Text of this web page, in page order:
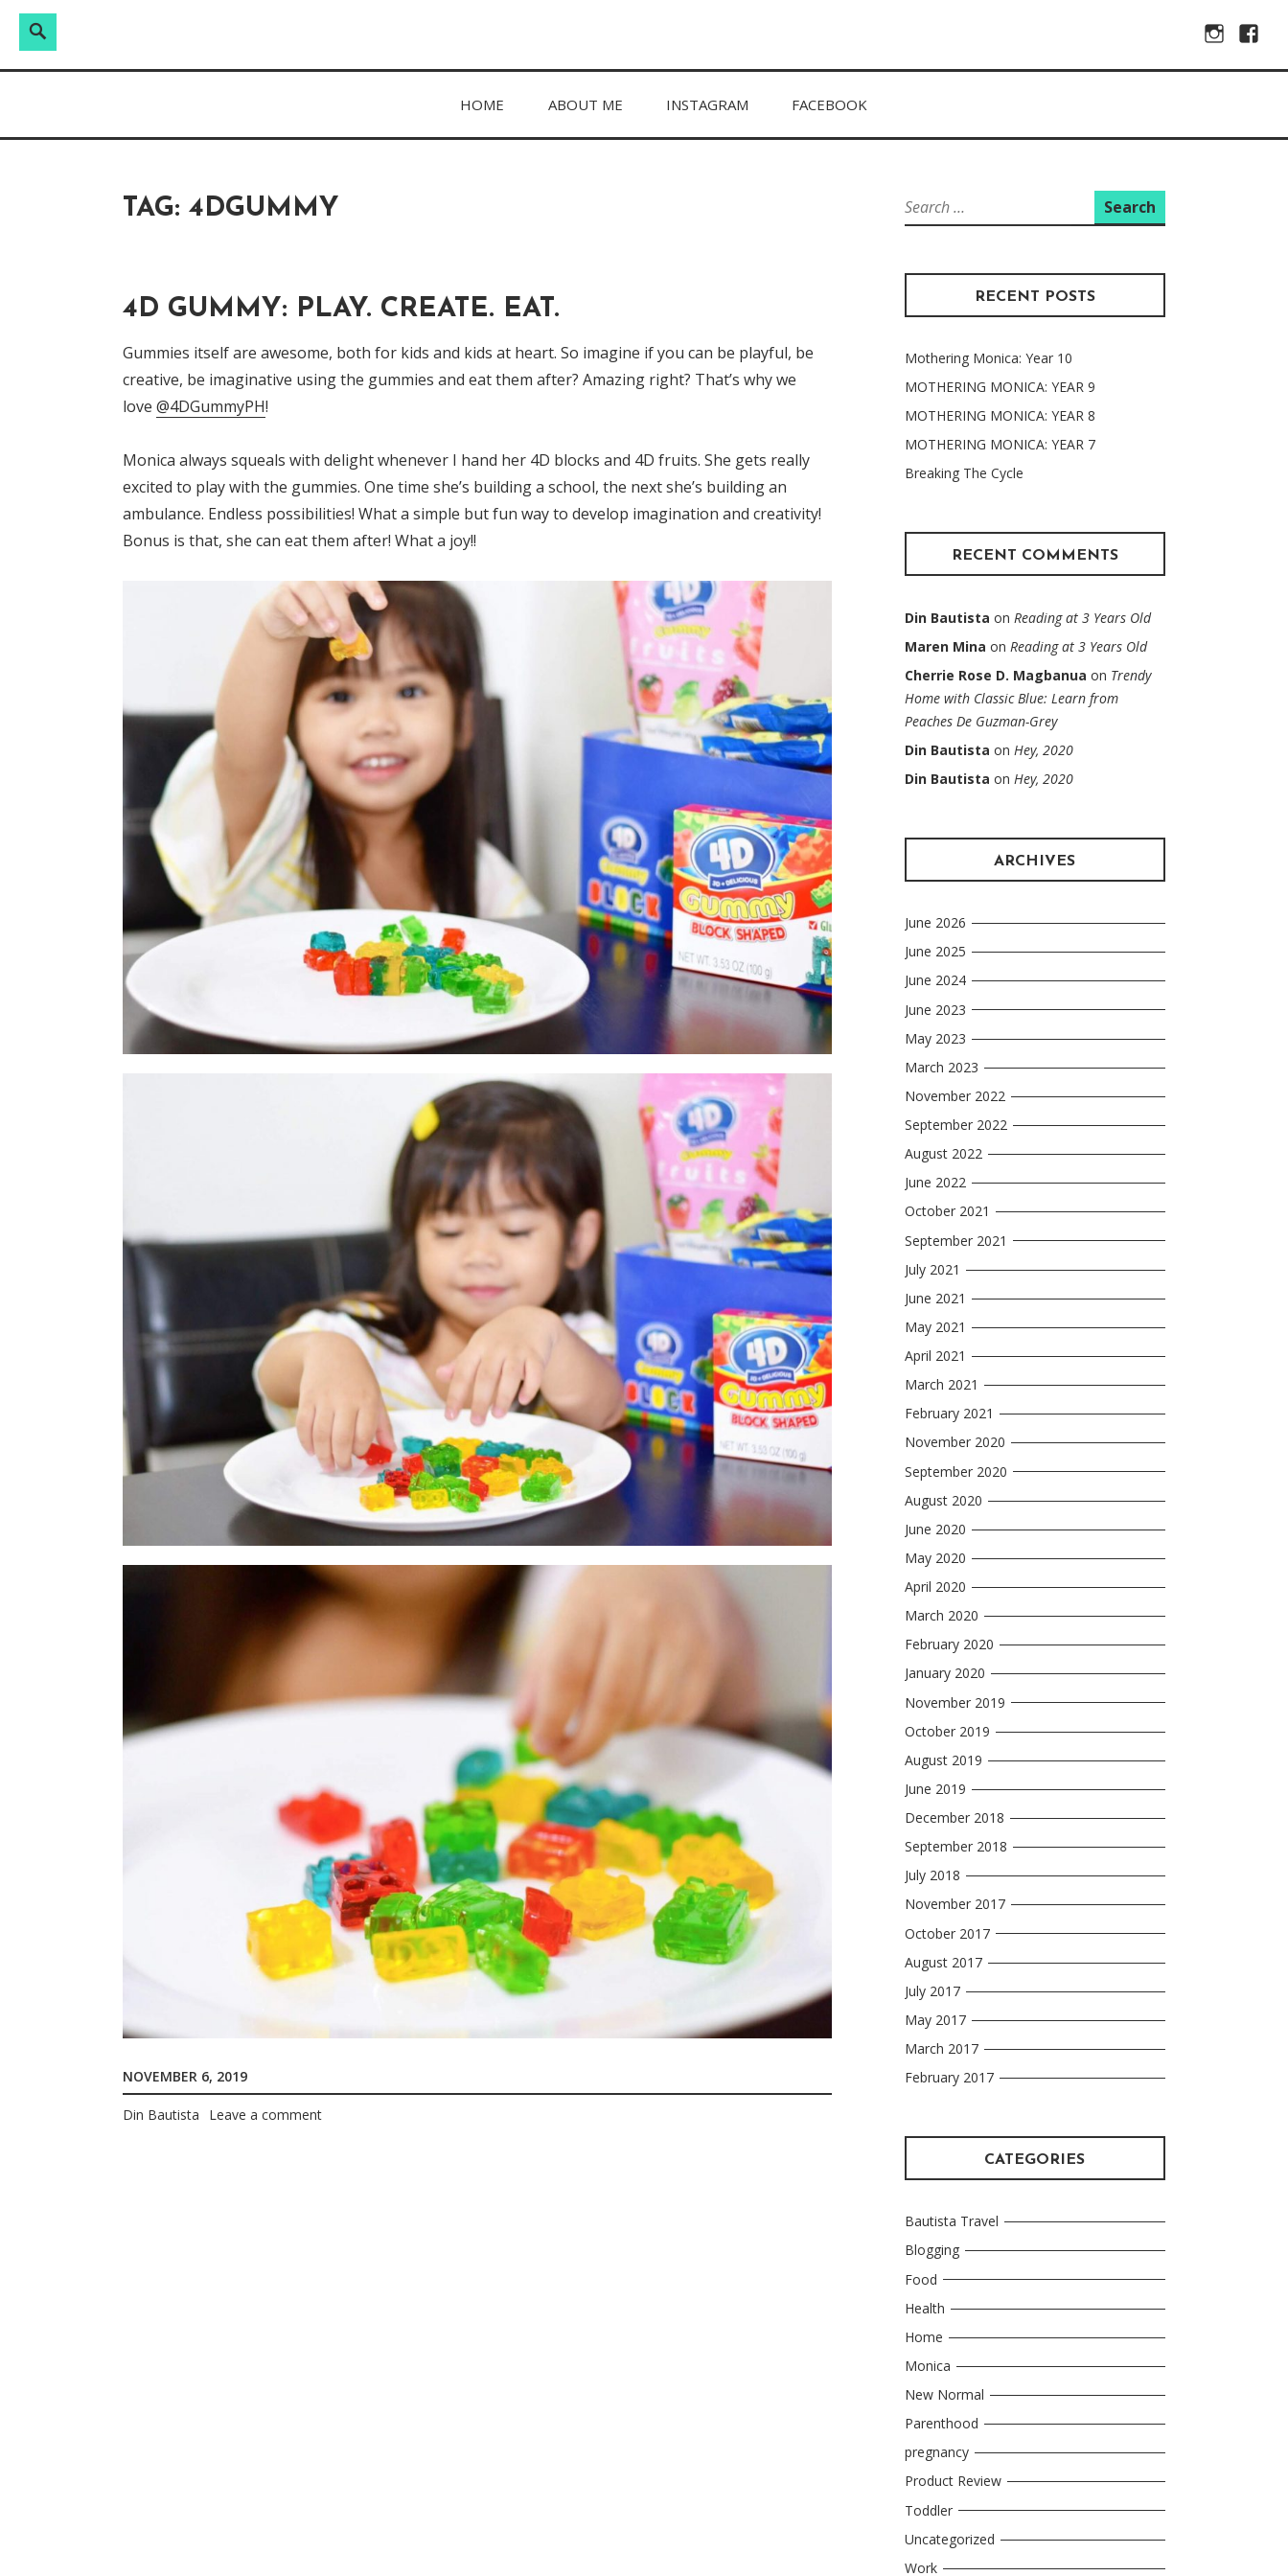
to
Instagram
Search
MOMMY DIN HOME ABOUT ME INSTAGRAM FACEBOOK
TAG: 4DGUMMY
4D GUMMY: PLAY. CREATE. EAT.
Gummies itself are awesome, both for kids and kids at heart. So imagine if you can be playful, be
creative, be imaginative using the gummies and eat them after? Amazing right? That’s why we
love @4DGummyPH!
Monica always squeals with delight whenever I hand her 4D blocks and 4D fruits. She gets really
excited to play with the gummies. One time she’s building a school, the next she’s building an
ambulance. Endless possibilities! What a simple but fun way to develop imagination and creativity!
Bonus is that, she can eat them after! What a joy!!
NOVEMBER 6, 2019
Din Bautista Leave a comment
Search
for:
RECENT POSTS
Mothering Monica: Year 10
MOTHERING MONICA: YEAR 9
MOTHERING MONICA: YEAR 8
MOTHERING MONICA: YEAR 7
Breaking The Cycle
RECENT COMMENTS
Din Bautista on Reading at 3 Years Old
Maren Mina on Reading at 3 Years Old
Cherrie Rose D. Magbanua on Trendy
Home with Classic Blue: Learn from
Peaches De Guzman-Grey
Din Bautista on Hey, 2020
Din Bautista on Hey, 2020
ARCHIVES
June 2026
June 2025
June 2024
June 2023
May 2023
March 2023
November 2022
September 2022
August 2022
June 2022
October 2021
September 2021
July 2021
June 2021
May 2021
April 2021
March 2021
February 2021
November 2020
September 2020
August 2020
June 2020
May 2020
April 2020
March 2020
February 2020
January 2020
November 2019
October 2019
August 2019
June 2019
December 2018
September 2018
July 2018
November 2017
October 2017
August 2017
July 2017
May 2017
March 2017
February 2017
CATEGORIES
Bautista Travel
Blogging
Food
Health
Home
Monica
New Normal
Parenthood
pregnancy
Product Review
Toddler
Uncategorized
Work